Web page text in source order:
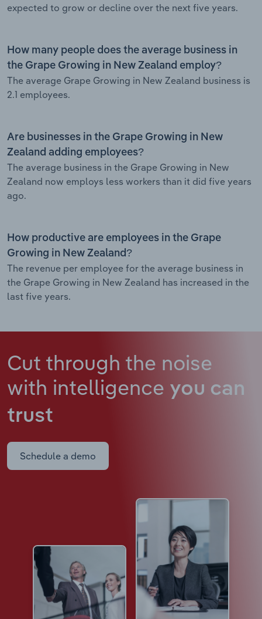
expected to grow or decline over the next five years.
How many people does the average business in
the Grape Growing in New Zealand employ?
The average Grape Growing in New Zealand business is
2.1 employees.
Are businesses in the Grape Growing in New
Zealand adding employees?
The average business in the Grape Growing in New
Zealand now employs less workers than it did five years
ago.
How productive are employees in the Grape
Growing in New Zealand?
The revenue per employee for the average business in
the Grape Growing in New Zealand has increased in the
last five years.
Cut through the noise
with intelligence you can
trust
Schedule a demo